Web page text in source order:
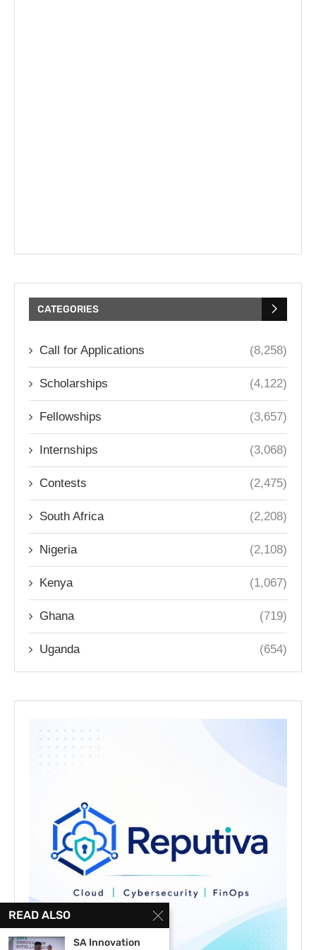
CATEGORIES
Call for Applications (8,258)
Scholarships (4,122)
Fellowships (3,657)
Internships (3,068)
Contests (2,475)
South Africa (2,208)
Nigeria (2,108)
Kenya (1,067)
Ghana (719)
Uganda (654)
READ ALSO
SA Innovation